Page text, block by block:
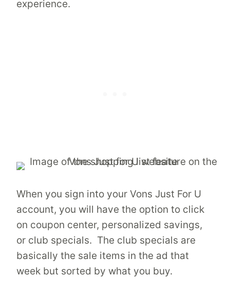
experience.
When you sign into your Vons Just For U
account, you will have the option to click
on coupon center, personalized savings,
or club specials. The club specials are
basically the sale items in the ad that
week but sorted by what you buy.